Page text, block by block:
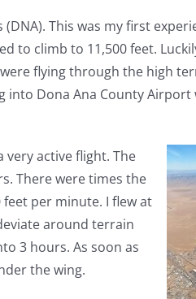
This was my first
to climb to 11,500 feet.
flying through the high
Dona Ana County Airport
very active flight. The
There were times the
per minute. I flew at
around terrain
3 hours. As soon as
the wing.